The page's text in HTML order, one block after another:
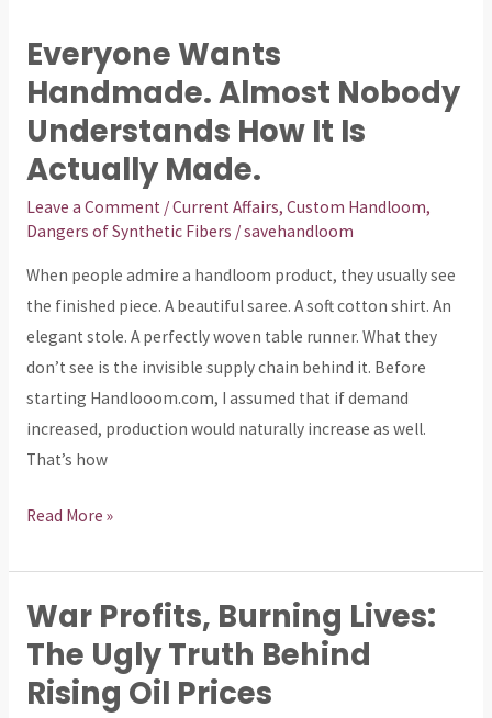
Everyone Wants
Handmade. Almost Nobody
Understands How It Is
Actually Made.
Leave a Comment /Current Affairs, Custom Handloom,
Dangers of Synthetic Fibers /savehandloom
When people admire a handloom product, they usually see
the finished piece. A beautiful saree. A soft cotton shirt. An
elegant stole. A perfectly woven table runner. What they
don’t see is the invisible supply chain behind it. Before
starting Handlooom.com, I assumed that if demand
increased, production would naturally increase as well.
That’s how
Handmade.
Almost
Nobody
Understands
How
It
Is
Actually
Made.
Read More »
War Profits, Burning Lives:
The Ugly Truth Behind
Rising Oil Prices
War
Profits,
Lives: